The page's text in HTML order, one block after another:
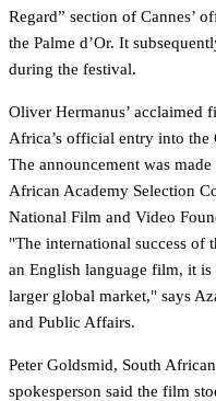
Regard” section of Cannes’
the Palme d’Or. It
during the festival.
Oliver Hermanus’ acclaimed
Africa’s official entry into the
The announcement was
African Academy Selection
National Film and Video
"The international success of
an English language film, it is
larger global market," says
and Public Affairs.
Peter Goldsmid, South
spokesperson said the film